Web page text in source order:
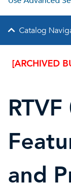
Catalog
[ARCHIVED
and